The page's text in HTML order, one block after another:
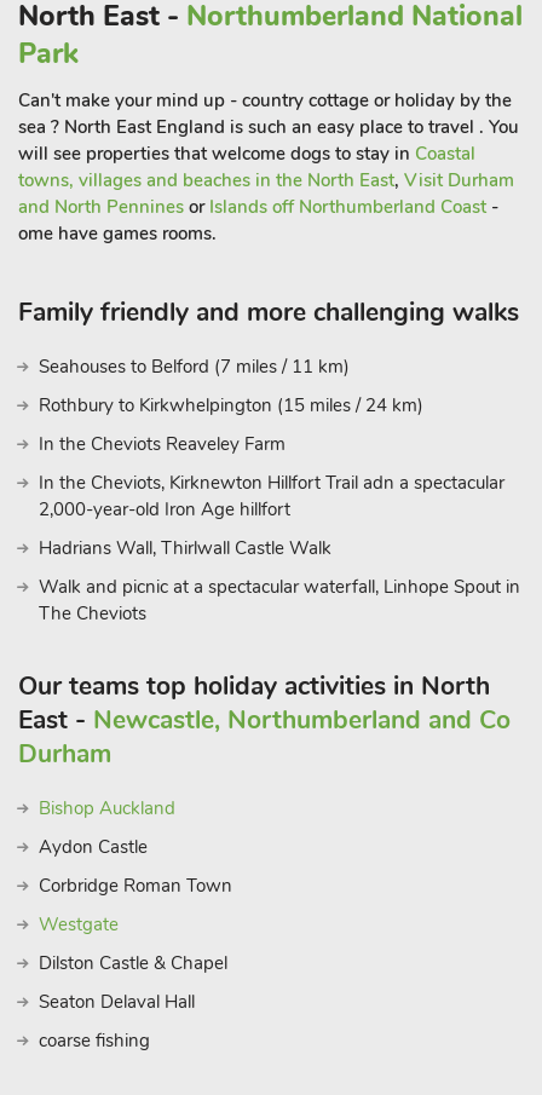
friendly ’Geordie’ welcome wherever you visit.
North East - Northumberland National
Park
Can't make your mind up - country cottage or holiday by the
sea ? North East England is such an easy place to travel . You
will see properties that welcome dogs to stay in Coastal
towns, villages and beaches in the North East, Visit Durham
and North Pennines or Islands off Northumberland Coast -
ome have games rooms.
Family friendly and more challenging walks
Seahouses to Belford (7 miles / 11 km)
Rothbury to Kirkwhelpington (15 miles / 24 km)
In the Cheviots Reaveley Farm
In the Cheviots, Kirknewton Hillfort Trail adn a spectacular
2,000-year-old Iron Age hillfort
Hadrians Wall, Thirlwall Castle Walk
Walk and picnic at a spectacular waterfall, Linhope Spout in
The Cheviots
Our teams top holiday activities in North
East - Newcastle, Northumberland and Co
Durham
Bishop Auckland
Aydon Castle
Corbridge Roman Town
Westgate
Dilston Castle & Chapel
Seaton Delaval Hall
coarse fishing